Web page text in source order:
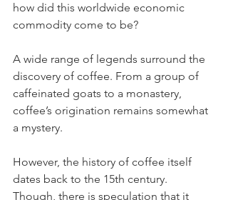
how did this worldwide economic
commodity come to be?
A wide range of legends surround the
discovery of coffee. From a group of
caffeinated goats to a monastery,
coffee’s origination remains somewhat
a mystery.
However, the history of coffee itself
dates back to the 15th century.
Though, there is speculation that it